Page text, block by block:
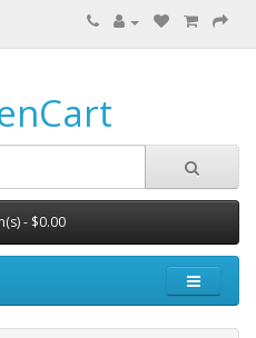
- $0.00